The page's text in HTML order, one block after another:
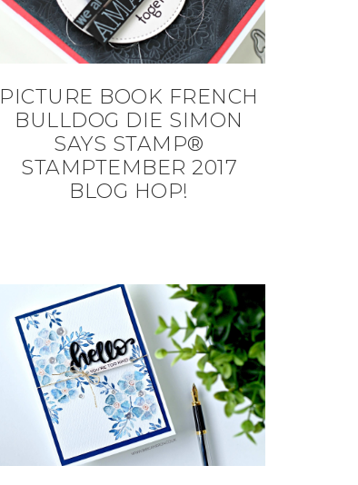
PICTURE BOOK FRENCH
BULLDOG DIE SIMON
SAYS STAMP®
STAMPTEMBER 2017
BLOG HOP!